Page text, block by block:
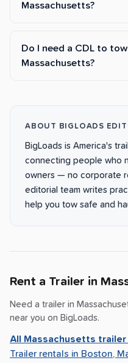
Massachusetts?
Do I need a CDL to
Massachusetts?
ABOUT BIGLOADS
BigLoads is America's
connecting people who
owners — no corporate
editorial team writes
help you tow safe and
Rent a Trailer in
Need a trailer in
near you on BigLoads.
All Massachusetts trailer
Trailer rentals in Boston,